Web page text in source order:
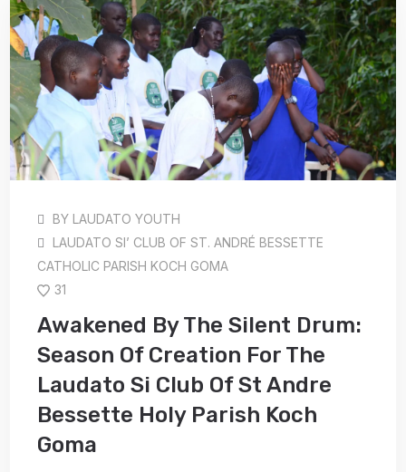
BY LAUDATO YOUTH
LAUDATO SI’ CLUB OF ST. ANDRÉ BESSETTE
CATHOLIC PARISH KOCH GOMA
31
Awakened By The Silent Drum:
Season Of Creation For The
Laudato Si Club Of St Andre
Bessette Holy Parish Koch
Goma